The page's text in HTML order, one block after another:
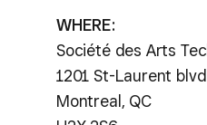
WHERE:
Société des Arts
1201 St-Laurent blvd
Montreal, QC